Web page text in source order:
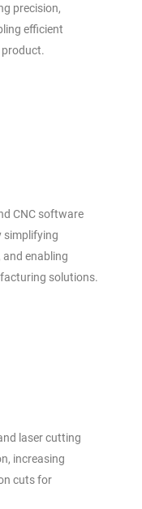
precision,
efficient
CNC software
simplifying
and enabling
solutions.
laser cutting
increasing
cuts for